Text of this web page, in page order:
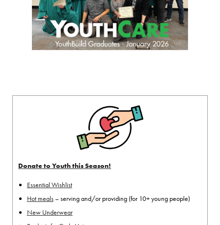
Donate to Youth this Season!
Essential Wishlist
Hot meals– serving and/or providing (for 10+ young people)
New Underwear